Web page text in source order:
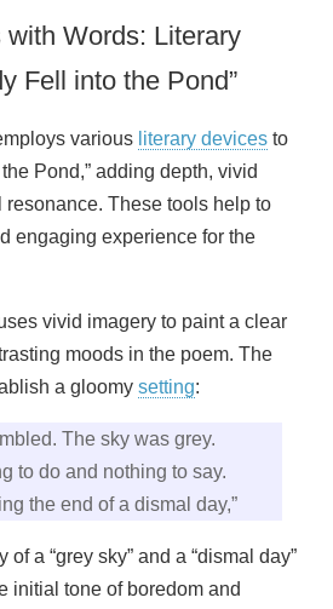
Words: Literary
Fell into the Pond”
various literary devices to
Pond,” adding depth, vivid
resonance. These tools help to
engaging experience for the
vivid imagery to paint a clear
moods in the poem. The
a gloomy setting:
The sky was grey.
to do and nothing to say.
the end of a dismal day,”
a “grey sky” and a “dismal day”
initial tone of boredom and